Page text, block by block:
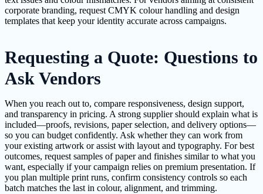
corporate branding, request CMYK colour handling and design
templates that keep your identity accurate across campaigns.
Requesting a Quote: Questions to
Ask Vendors
When you reach out to, compare responsiveness, design support,
and transparency in pricing. A strong supplier should explain what is
included—proofs, revisions, paper selection, and delivery options—
so you can budget confidently. Ask whether they can work from
your existing artwork or assist with layout and typography. For best
outcomes, request samples of paper and finishes similar to what you
want, especially if your campaign relies on premium presentation. If
you plan multiple print runs, confirm consistency controls so each
batch matches the last in colour, alignment, and trimming.